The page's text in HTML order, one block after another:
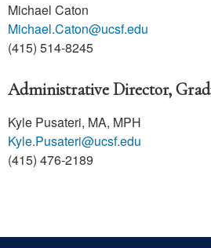
Michael Caton
Michael.Caton@ucsf.edu
(415) 514-8245
Administrative Director,
Kyle Pusateri, MA, MPH
Kyle.Pusateri@ucsf.edu
(415) 476-2189